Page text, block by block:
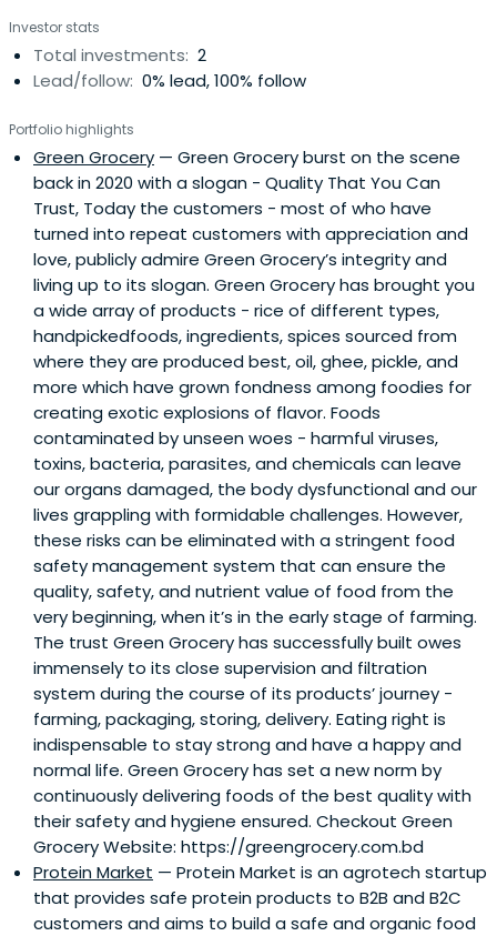
Investor stats
Total investments: 2
Lead/follow: 0% lead, 100% follow
Portfolio highlights
Green Grocery — Green Grocery burst on the scene
back in 2020 with a slogan - Quality That You Can
Trust, Today the customers - most of who have
turned into repeat customers with appreciation and
love, publicly admire Green Grocery’s integrity and
living up to its slogan. Green Grocery has brought you
a wide array of products - rice of different types,
handpickedfoods, ingredients, spices sourced from
where they are produced best, oil, ghee, pickle, and
more which have grown fondness among foodies for
creating exotic explosions of flavor. Foods
contaminated by unseen woes - harmful viruses,
toxins, bacteria, parasites, and chemicals can leave
our organs damaged, the body dysfunctional and our
lives grappling with formidable challenges. However,
these risks can be eliminated with a stringent food
safety management system that can ensure the
quality, safety, and nutrient value of food from the
very beginning, when it’s in the early stage of farming.
The trust Green Grocery has successfully built owes
immensely to its close supervision and filtration
system during the course of its products’ journey -
farming, packaging, storing, delivery. Eating right is
indispensable to stay strong and have a happy and
normal life. Green Grocery has set a new norm by
continuously delivering foods of the best quality with
their safety and hygiene ensured. Checkout Green
Grocery Website: https://greengrocery.com.bd
Protein Market — Protein Market is an agrotech startup
that provides safe protein products to B2B and B2C
customers and aims to build a safe and organic food